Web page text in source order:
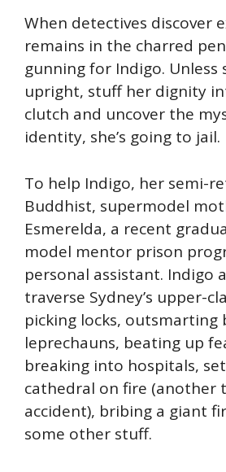
When detectives discover
remains in the charred
gunning for Indigo. Unless
upright, stuff her dignity
clutch and uncover the
identity, she’s going to jail.
To help Indigo, her semi-
Buddhist, supermodel
Esmerelda, a recent
model mentor prison
personal assistant. Indigo
traverse Sydney’s upper-
picking locks, outsmarting
leprechauns, beating up
breaking into hospitals,
cathedral on fire (another
accident), bribing a giant
some other stuff.